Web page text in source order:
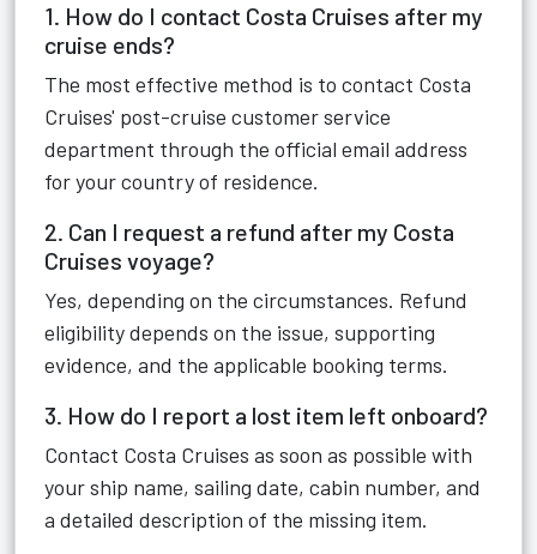
1. How do I contact Costa Cruises after my
cruise ends?
The most effective method is to contact Costa
Cruises' post-cruise customer service
department through the official email address
for your country of residence.
2. Can I request a refund after my Costa
Cruises voyage?
Yes, depending on the circumstances. Refund
eligibility depends on the issue, supporting
evidence, and the applicable booking terms.
3. How do I report a lost item left onboard?
Contact Costa Cruises as soon as possible with
your ship name, sailing date, cabin number, and
a detailed description of the missing item.